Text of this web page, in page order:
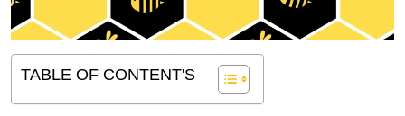
TABLE OF CONTENT'S